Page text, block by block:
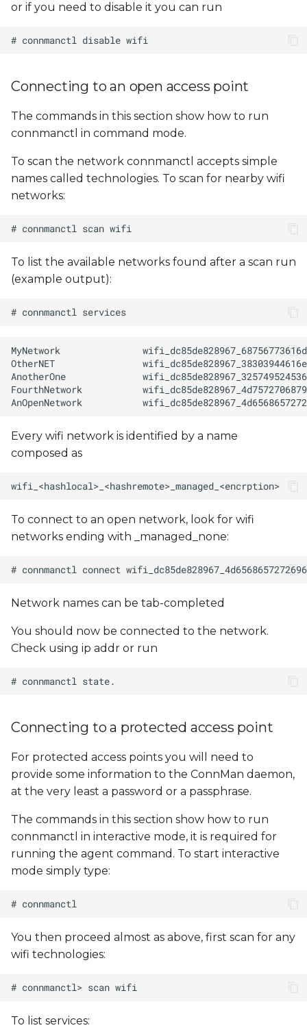
g
or if you need to disable it you can run
Connecting to an open access point
The commands in this section show how to run
connmanctl in command mode.
To scan the network connmanctl accepts simple
names called technologies. To scan for nearby wifi
networks:
To list the available networks found after a scan run
(example output):
Every wifi network is identified by a name
composed as
To connect to an open network, look for wifi
networks ending with _managed_none:
Network names can be tab-completed
You should now be connected to the network.
Check using ip addr or run
Connecting to a protected access point
For protected access points you will need to
provide some information to the ConnMan daemon,
at the very least a password or a passphrase.
The commands in this section show how to run
connmanctl in interactive mode, it is required for
running the agent command. To start interactive
mode simply type:
You then proceed almost as above, first scan for any
wifi technologies:
To list services: